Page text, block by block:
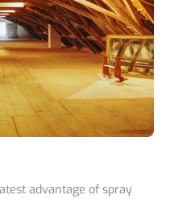
advantage of spray